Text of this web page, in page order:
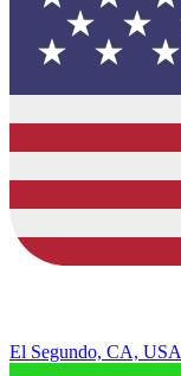
El Segundo, CA, USA